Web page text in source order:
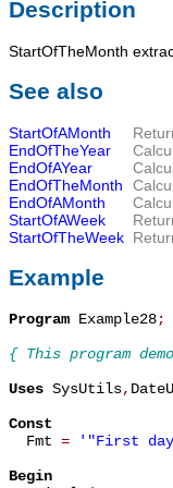
Description
StartOfTheMonth
See also
StartOfAMonth
EndOfTheYear
EndOfAYear
EndOfTheMonth
EndOfAMonth
StartOfAWeek
StartOfTheWeek
Example
Program Example28;
{ This program
Uses SysUtils,
Const
Fmt = '"First day
Begin